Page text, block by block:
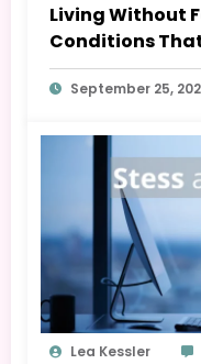
Living Without
Conditions
Emotion
September 25,
Lea Kessler